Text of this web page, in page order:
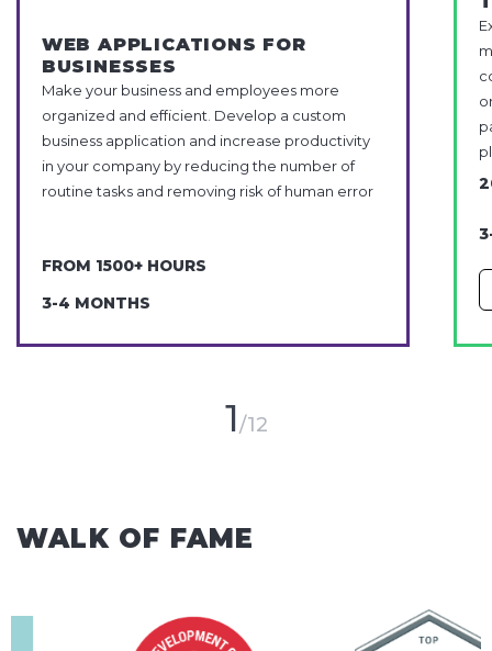
WEB APPLICATIONS FOR
BUSINESSES
Make your business and employees more
organized and efficient. Develop a custom
business application and increase productivity
in your company by reducing the number of
routine tasks and removing risk of human error
FROM 1500+ HOURS
3-4 MONTHS
1 12
WALK OF FAME